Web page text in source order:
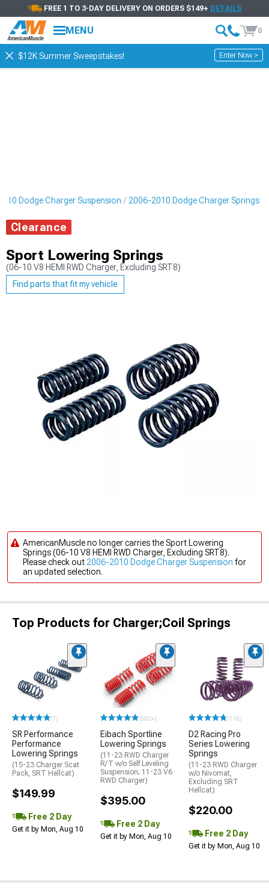
FREE 1 TO 3-DAY DELIVERY ON ORDERS $149+ DETAILS
MENU 0
$12K Summer Sweepstakes! Enter Now >
Dodge Charger Suspension 2006-2010 Dodge Charger Springs
Clearance
Sport Lowering Springs
(06-10 V8 HEMI RWD Charger, Excluding SRT8)
Find parts that fit my vehicle
AmericanMuscle no longer carries the Sport Lowering
Springs (06-10 V8 HEMI RWD Charger, Excluding SRT8).
Please check out 2006-2010 Dodge Charger Suspension for
an updated selection.
Top Products for Charger;Coil Springs
(7)
SR Performance
Performance
Lowering Springs
(15-23 Charger Scat
Pack, SRT Hellcat)
$149.99
Free 2 Day
Get it by Mon, Aug 10
(500+)
Eibach Sportline
Lowering Springs
(11-23 RWD Charger
R/T w/o Self Leveling
Suspension; 11-23 V6
RWD Charger)
$395.00
Free 2 Day
Get it by Mon, Aug 10
(116)
D2 Racing Pro
Series Lowering
Springs
(11-23 RWD Charger
w/o Nivomat,
Excluding SRT
Hellcat)
$220.00
Free 2 Day
Get it by Mon, Aug 10